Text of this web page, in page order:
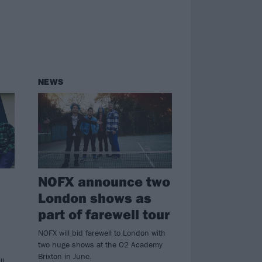
NEWS
NOFX announce two
London shows as
part of farewell tour
NOFX will bid farewell to London with
two huge shows at the O2 Academy
Brixton in June.